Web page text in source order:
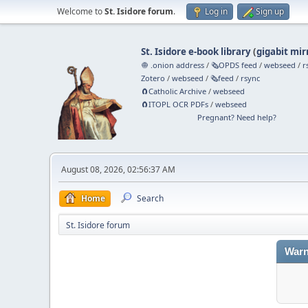
Welcome toSt. Isidore forum. Log in Sign up
St. Isidore e-book library(gigabit
🧅 .onion address /🗞️OPDS feed /webseed /
Zotero /webseed /🗞️feed / rsync
🧲⁠Catholic Archive /webseed
🧲⁠ITOPL OCR PDFs /webseed
Pregnant? Need help?
August 08, 2026, 02:56:37 AM
Home Search
St. Isidore forum